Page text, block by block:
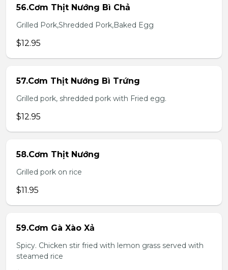
56.Cơm Thịt Nướng Bì Chả
Grilled Pork,Shredded Pork,Baked Egg
$12.95
57.Cơm Thịt Nướng Bì Trứng
Grilled pork, shredded pork with Fried egg.
$12.95
58.Cơm Thịt Nướng
Grilled pork on rice
$11.95
59.Cơm Gà Xào Xả
Spicy. Chicken stir fried with lemon grass served with
steamed rice